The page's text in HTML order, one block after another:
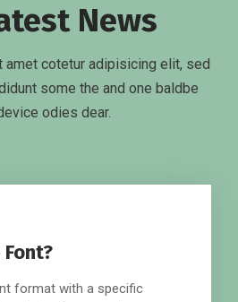
News
amet cotetur adipisicing elit, sed
some the and one baldbe
odies dear.
format with a specific